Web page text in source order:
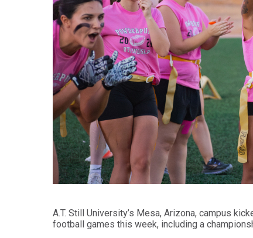
Audiology -
(non-
degree)
Postprofessional
Doctor of
Physical Therapy
Postprofessional
Physical Therapy
- (non-degree)
MASTER'S
PROGRAMS
Master of
Education
in Health
Professions
Master of
Health
Administration
and Sport
Psychology
Certificate
in
Functional
Fitness
for Older
Adults
PUBLIC
HEALTH
Certificate
in Global
Health
Certificate in
Preparedness
& Disaster
Response
A.T. Still University’s Mesa, Arizona, campus
football games this week, including a